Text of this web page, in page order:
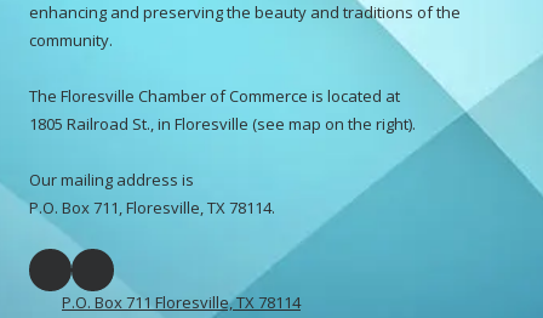
enhancing and preserving the beauty and traditions of the
community.
The Floresville Chamber of Commerce is located at
1805 Railroad St., in Floresville (see map on the right).
Our mailing address is
P.O. Box 711, Floresville, TX 78114.
P.O. Box 711 Floresville, TX 78114